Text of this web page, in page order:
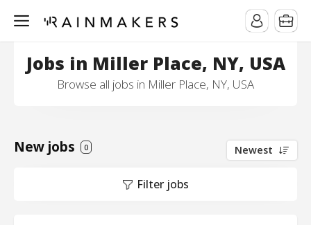
Jobs in Miller Place, NY, USA
Browse all jobs in Miller Place, NY, USA
New jobs 0 Newest
Filter jobs